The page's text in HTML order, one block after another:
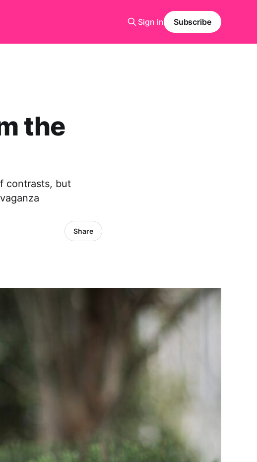
Sign in Subscribe
the
contrasts, but
Share